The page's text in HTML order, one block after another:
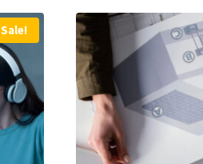
Sale!